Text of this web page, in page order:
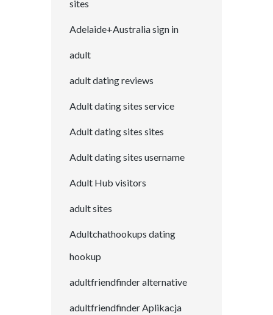
sites
Adelaide+Australia sign in
adult
adult dating reviews
Adult dating sites service
Adult dating sites sites
Adult dating sites username
Adult Hub visitors
adult sites
Adultchathookups dating
hookup
adultfriendfinder alternative
adultfriendfinder Aplikacja